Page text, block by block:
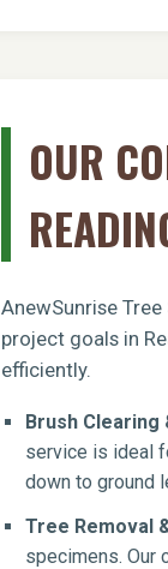
OUR
AnewSunrise
project goals in
efficiently.
Brush Clearing
service is ideal
down to ground
Tree Removal
specimens. Our